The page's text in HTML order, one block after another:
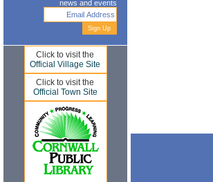
news and events
Click to visit the
Official Village Site
Click to visit the
Official Town Site